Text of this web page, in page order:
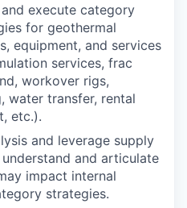
execute category
for geothermal
equipment, and services
services, frac
workover rigs,
water transfer, rental
etc.).
and leverage supply
and articulate
impact internal
strategies.